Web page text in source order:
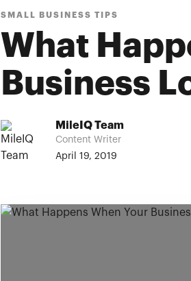
SMALL BUSINESS TIPS
What
Business
MileIQ Team
Content Writer
April 19, 2019